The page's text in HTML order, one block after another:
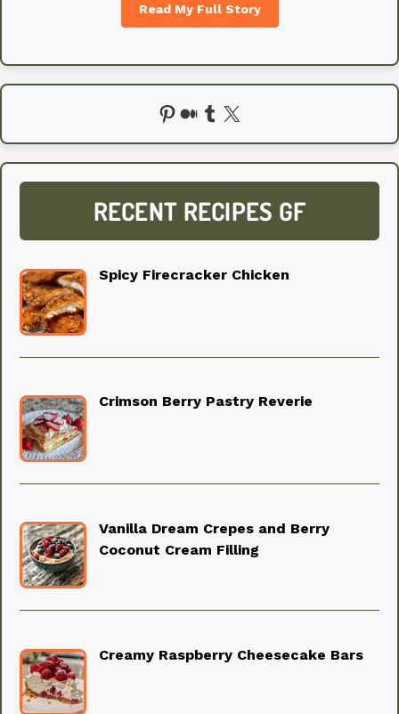
Read My Full Story
Pinterest
Medium
Tumblr
X
RECENT RECIPES GF
Spicy Firecracker Chicken
Crimson Berry Pastry Reverie
Vanilla Dream Crepes and Berry
Coconut Cream Filling
Creamy Raspberry Cheesecake Bars